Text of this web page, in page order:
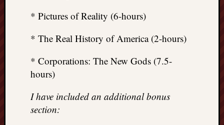
* Pictures of Reality (6-hours)
* The Real History of America (2-hours)
* Corporations: The New Gods (7.5-
hours)
I have included an additional bonus
section: